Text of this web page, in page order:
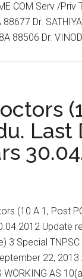
COM Serv /Priv
Dr.
88506 Dr.
Last
(10 A 1, Post
Update
3 Special
22, 2013
WORKING AS